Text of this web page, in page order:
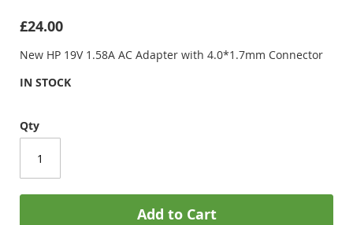
gallery
£24.00
New HP 19V 1.58A AC Adapter with 4.0*1.7mm Connector
IN STOCK
Qty
Add to Cart